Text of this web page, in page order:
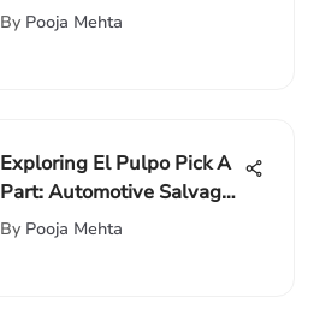
Solutions
By Pooja Mehta
Exploring El Pulpo Pick A
Part: Automotive Salvage
Insights
By Pooja Mehta